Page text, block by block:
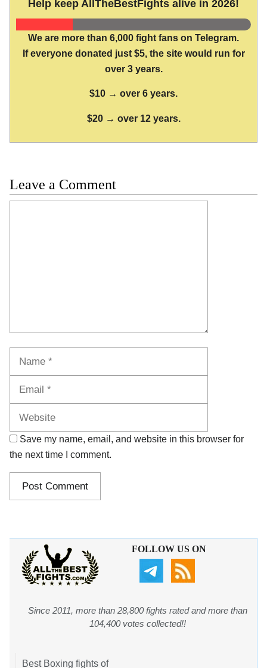
Help keep AllTheBestFights alive in 2026!
We are more than 6,000 fight fans on Telegram.
If everyone donated just $5, the site would run for
over 3 years.
$10 → over 6 years.
$20 → over 12 years.
Leave a Comment
Save my name, email, and website in this browser for
the next time I comment.
FOLLOW US ON
Since 2011, more than 28,800 fights rated and more than
104,400 votes collected!!
Best Boxing fights of